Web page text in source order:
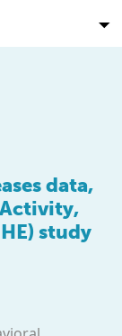
data,
study